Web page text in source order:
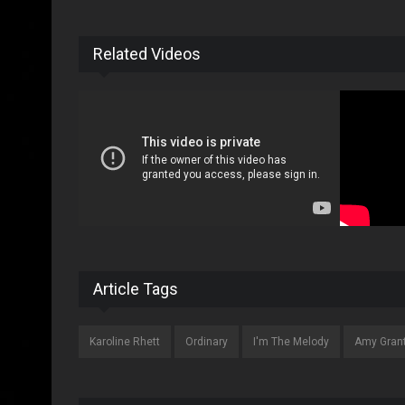
Related Videos
Article Tags
Karoline Rhett Ordinary I'm The Melody Amy Grant